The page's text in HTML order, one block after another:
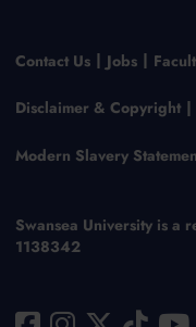
Contact Us Jobs
Disclaimer & Copyright
Modern Slavery
Swansea University is a
1138342